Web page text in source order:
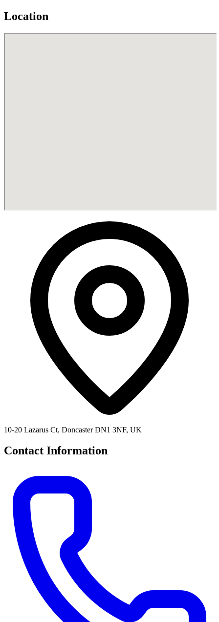
Location
10-20 Lazarus Ct, Doncaster DN1 3NF, UK
Contact Information